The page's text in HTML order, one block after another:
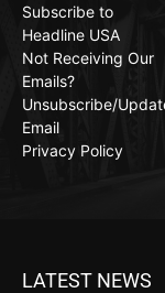
Subscribe to
Headline USA
Not Receiving Our
Emails?
Unsubscribe/
Email
Privacy Policy
LATEST NEWS